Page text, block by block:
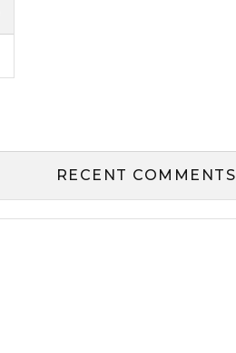
RECENT COMMENTS